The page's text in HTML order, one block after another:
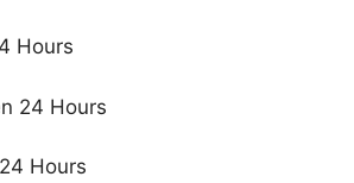
Hours
24 Hours
Hours